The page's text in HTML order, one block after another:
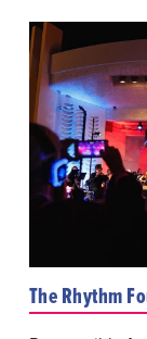
The Rhythm